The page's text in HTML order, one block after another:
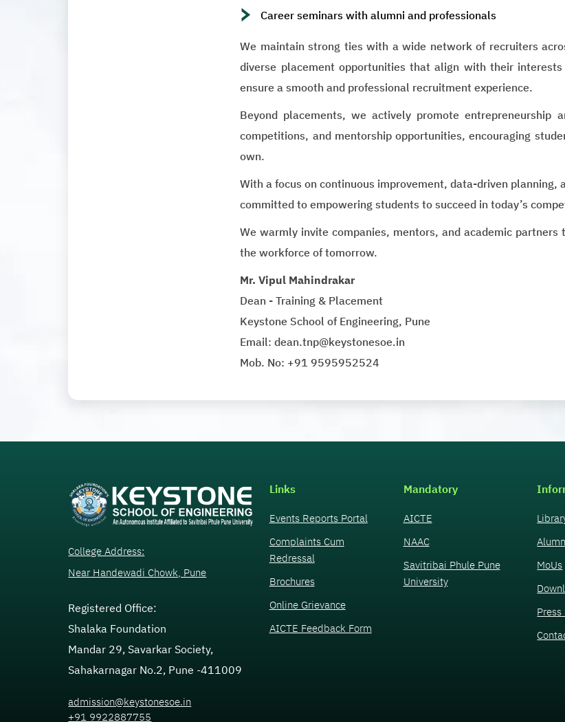
Career seminars with alumni and professionals
We maintain strong ties with a wide network of recruiters
diverse placement opportunities that align with their
ensure a smooth and professional recruitment experience.
Beyond placements, we actively promote entrepreneurship
competitions, and mentorship opportunities, encouraging
own.
With a focus on continuous improvement, data-driven
committed to empowering students to succeed in today’s
We warmly invite companies, mentors, and academic
the workforce of tomorrow.
Mr. Vipul Mahindrakar
Dean - Training & Placement
Keystone School of Engineering, Pune
Email: dean.tnp@keystonesoe.in
Mob. No: +91 9595952524
College Address:
Near Handewadi Chowk, Pune
Registered Office:
Shalaka Foundation
Mandar 29, Savarkar Society,
Sahakarnagar No.2, Pune -411009
admission@keystonesoe.in
+91 9922887755
Links
Events Reports Portal
Complaints Cum
Redressal
Brochures
Online Grievance
AICTE Feedback Form
Mandatory
AICTE
NAAC
Savitribai Phule Pune
University
MoUs
Press